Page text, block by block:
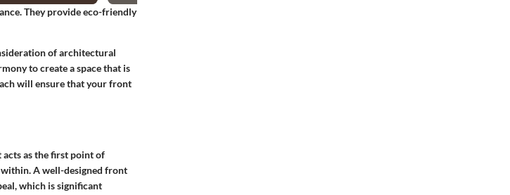
They provide eco-friendly
of architectural
to create a space that is
will ensure that your front
as the first point of
within. A well-designed front
which is significant